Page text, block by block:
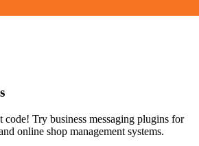
Try business messaging plugins for
online shop management systems.